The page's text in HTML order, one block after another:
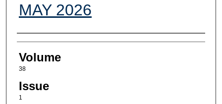
MAY 2026
Authors
Volume
38
Issue
1